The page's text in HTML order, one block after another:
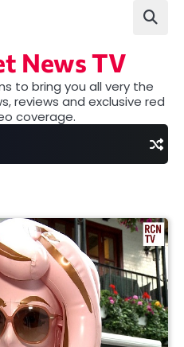
News TV
to bring you all very the
reviews and exclusive red
coverage.